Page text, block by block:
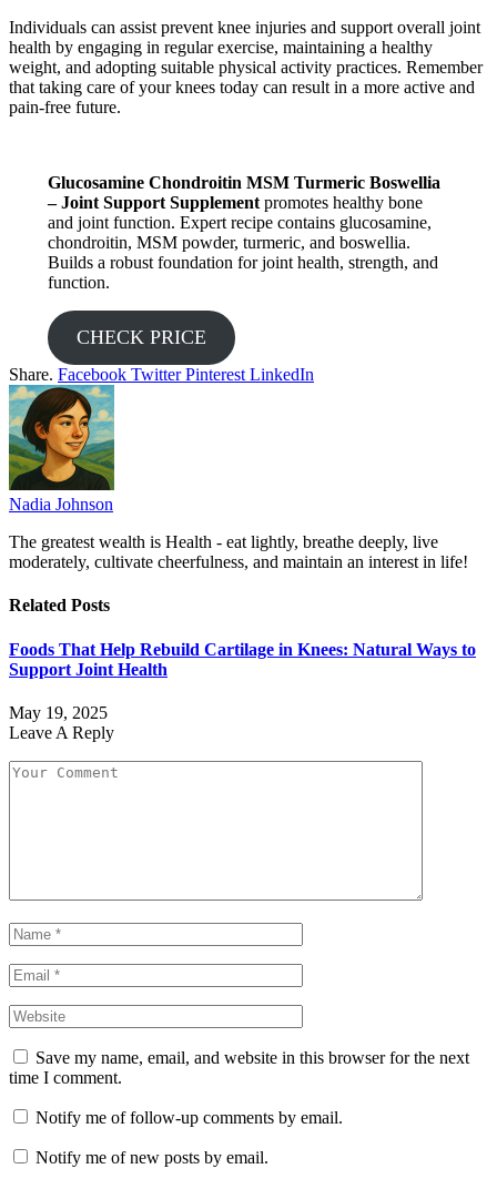
Individuals can assist prevent knee injuries and support overall joint
health by engaging in regular exercise, maintaining a healthy
weight, and adopting suitable physical activity practices. Remember
that taking care of your knees today can result in a more active and
pain-free future.
Glucosamine Chondroitin MSM Turmeric Boswellia
– Joint Support Supplementpromotes healthy bone
and joint function. Expert recipe contains glucosamine,
chondroitin, MSM powder, turmeric, and boswellia.
Builds a robust foundation for joint health, strength, and
function.
CHECK PRICE
Share. Facebook Twitter Pinterest LinkedIn
Nadia Johnson
The greatest wealth is Health - eat lightly, breathe deeply, live
moderately, cultivate cheerfulness, and maintain an interest in life!
Related Posts
Foods That Help Rebuild Cartilage in Knees: Natural Ways to
Support Joint Health
May 19, 2025
Leave A Reply
Save my name, email, and website in this browser for the next
time I comment.
Notify me of follow-up comments by email.
Notify me of new posts by email.